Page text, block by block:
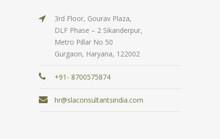
3rd Floor, Gourav Plaza,
DLF Phase – 2 Sikanderpur,
Metro Pillar No 50
Gurgaon, Haryana, 122002
+91- 8700575874
hr@slaconsultantsindia.com